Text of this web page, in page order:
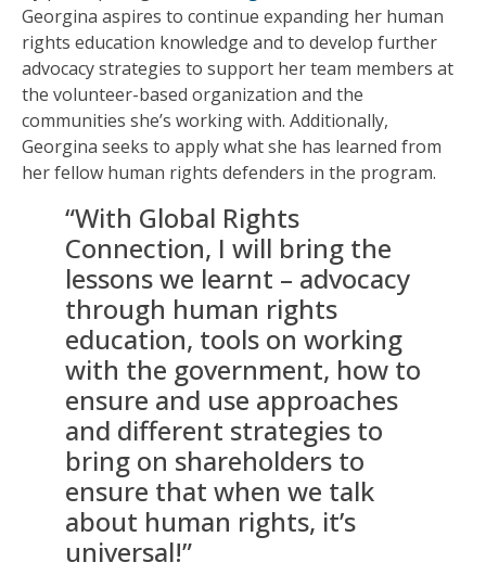
Georgina aspires to continue expanding her human
rights education knowledge and to develop further
advocacy strategies to support her team members at
the volunteer-based organization and the
communities she’s working with. Additionally,
Georgina seeks to apply what she has learned from
her fellow human rights defenders in the program.
“With Global Rights
Connection, I will bring the
lessons we learnt – advocacy
through human rights
education, tools on working
with the government, how to
ensure and use approaches
and different strategies to
bring on shareholders to
ensure that when we talk
about human rights, it’s
universal!”